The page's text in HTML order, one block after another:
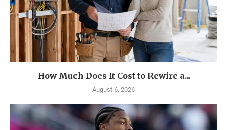
How Much Does It Cost to Rewire a...
August 6, 2026